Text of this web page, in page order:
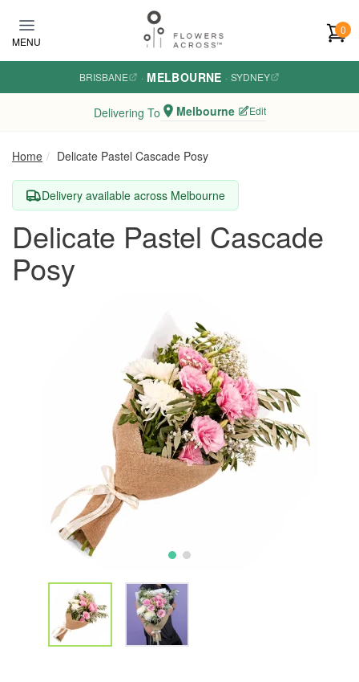
MENU
0
BRISBANE · MELBOURNE · SYDNEY
Delivering To Melbourne Edit
Home Delicate Pastel Cascade Posy
Delivery available across Melbourne
Delicate Pastel Cascade
Posy